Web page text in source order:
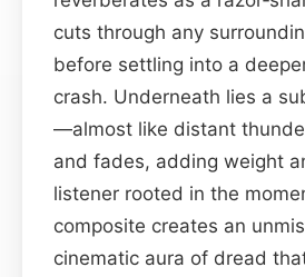
cuts through any
before settling into a
crash. Underneath lies a
—almost like distant
and fades, adding weight
listener rooted in the
composite creates an
cinematic aura of dread